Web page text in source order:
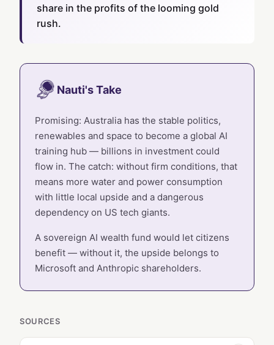
share in the profits of the looming gold
rush.
Nauti's Take
Promising: Australia has the stable politics,
renewables and space to become a global AI
training hub — billions in investment could
flow in. The catch: without firm conditions, that
means more water and power consumption
with little local upside and a dangerous
dependency on US tech giants.
A sovereign AI wealth fund would let citizens
benefit — without it, the upside belongs to
Microsoft and Anthropic shareholders.
SOURCES